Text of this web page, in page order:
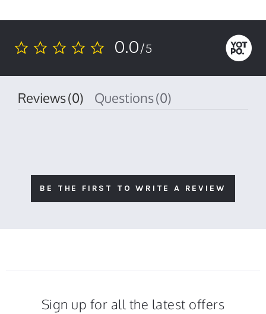
0.0
0.0/5
Reviews(0) Questions(0)
BE THE FIRST TO WRITE A REVIEW
Sign up for all the latest offers